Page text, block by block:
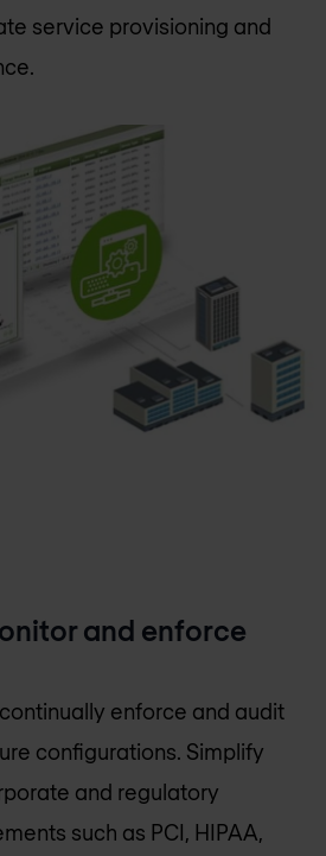
service provisioning and
and enforce
enforce and audit
configurations. Simplify
and regulatory
such as PCI, HIPAA,